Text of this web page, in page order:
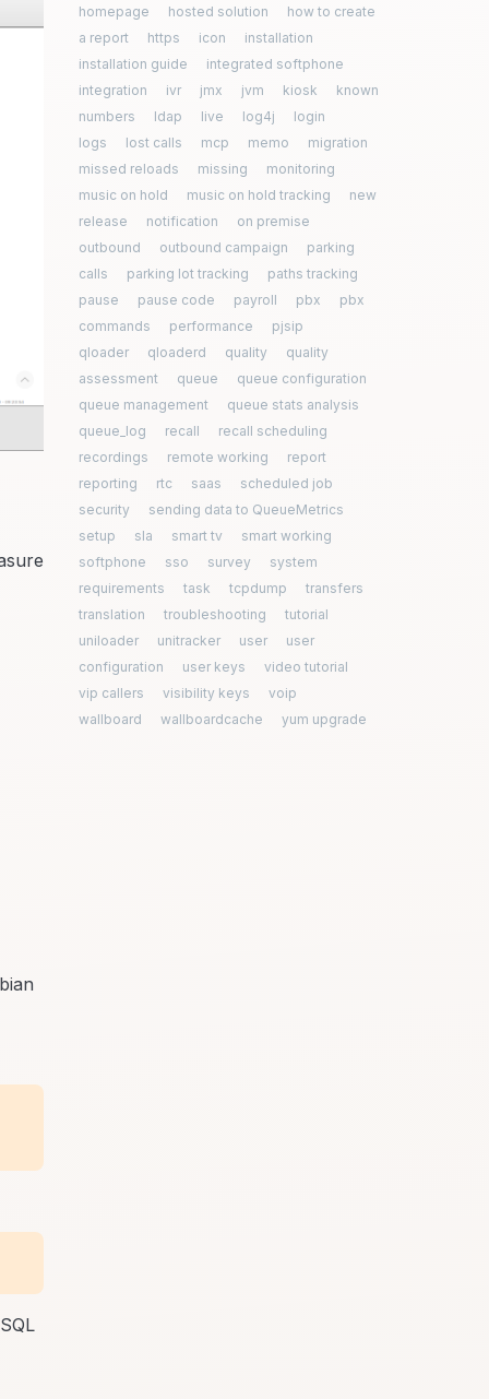
homepage
hosted solution
how to create
a report
https icon
installation
installation guide
integrated softphone
integration
ivr jmx jvm kiosk
known
numbers
ldap live log4j
login
logs
lost calls mcp memo
migration
missed reloads
missing
monitoring
music on hold
music on hold tracking
new
release
notification
on premise
outbound
outbound campaign
parking
calls
parking lot tracking
paths tracking
pause
pause code payroll pbx
pbx
commands
performance
pjsip
qloader
qloaderd quality
quality
assessment
queue
queue configuration
queue management
queue stats analysis
queue_log
recall
recall scheduling
recordings
remote working
report
reporting
rtc saas
scheduled job
security
sending data to QueueMetrics
setup
sla smart tv
smart working
softphone
sso survey
system
requirements
task tcpdump
transfers
translation
troubleshooting
tutorial
uniloader
unitracker user
user
configuration
user keys
video tutorial
vip callers
visibility keys
voip
wallboard
wallboardcache yum upgrade